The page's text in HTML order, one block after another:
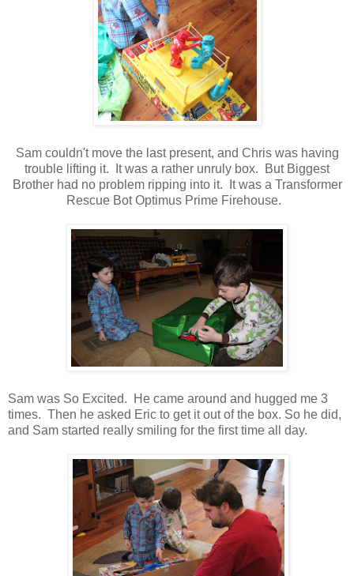
Sam couldn't move the last present, and Chris was having
trouble lifting it. It was a rather unruly box. But Biggest
Brother had no problem ripping into it. It was a Transformer
Rescue Bot Optimus Prime Firehouse.
Sam was So Excited. He came around and hugged me 3
times. Then he asked Eric to get it out of the box. So he did,
and Sam started really smiling for the first time all day.